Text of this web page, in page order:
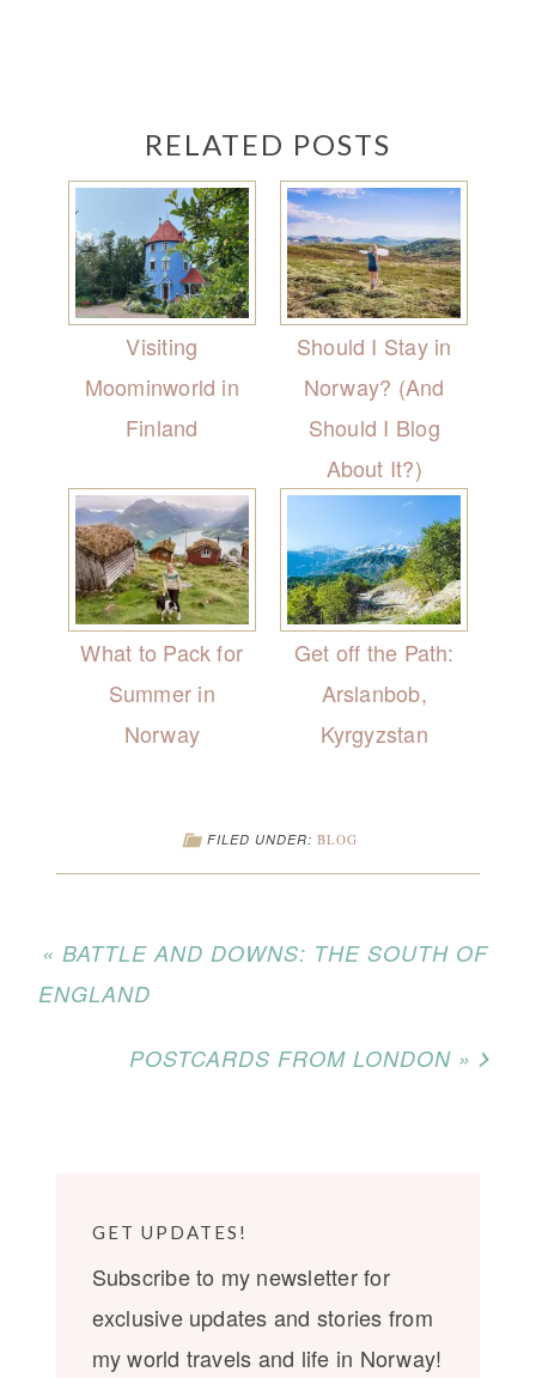
RELATED POSTS
Visiting
Moominworld in
Finland
Should I Stay in
Norway? (And
Should I Blog
About It?)
What to Pack for
Summer in
Norway
Get off the Path:
Arslanbob,
Kyrgyzstan
FILED UNDER: BLOG
« BATTLE AND DOWNS: THE SOUTH OF
ENGLAND
POSTCARDS FROM LONDON »
GET UPDATES!
Subscribe to my newsletter for
exclusive updates and stories from
my world travels and life in Norway!